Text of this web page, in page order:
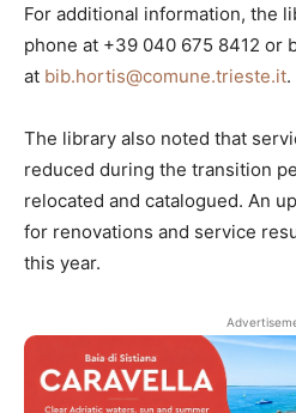
For additional information, the
phone at +39 040 675 8412 or
at bib.hortis@comune.trieste.it.
The library also noted that
reduced during the transition
relocated and catalogued. An
for renovations and service
this year.